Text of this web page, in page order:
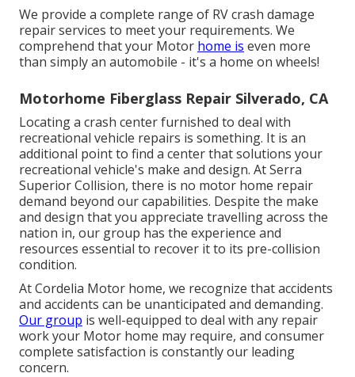
We provide a complete range of RV crash damage
repair services to meet your requirements. We
comprehend that your Motor home is even more
than simply an automobile - it's a home on wheels!
Motorhome Fiberglass Repair Silverado, CA
Locating a crash center furnished to deal with
recreational vehicle repairs is something. It is an
additional point to find a center that solutions your
recreational vehicle's make and design. At Serra
Superior Collision, there is no motor home repair
demand beyond our capabilities. Despite the make
and design that you appreciate travelling across the
nation in, our group has the experience and
resources essential to recover it to its pre-collision
condition.
At Cordelia Motor home, we recognize that accidents
and accidents can be unanticipated and demanding.
Our group is well-equipped to deal with any repair
work your Motor home may require, and consumer
complete satisfaction is constantly our leading
concern.